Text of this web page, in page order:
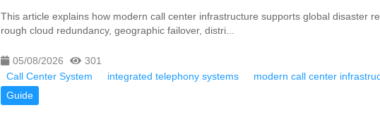
This article explains how modern call center infrastructure supports global disaster
rough cloud redundancy, geographic failover, distri...
05/08/2026
301
Call Center System
integrated telephony systems
modern call center
Guide